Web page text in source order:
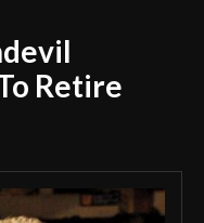
Retire